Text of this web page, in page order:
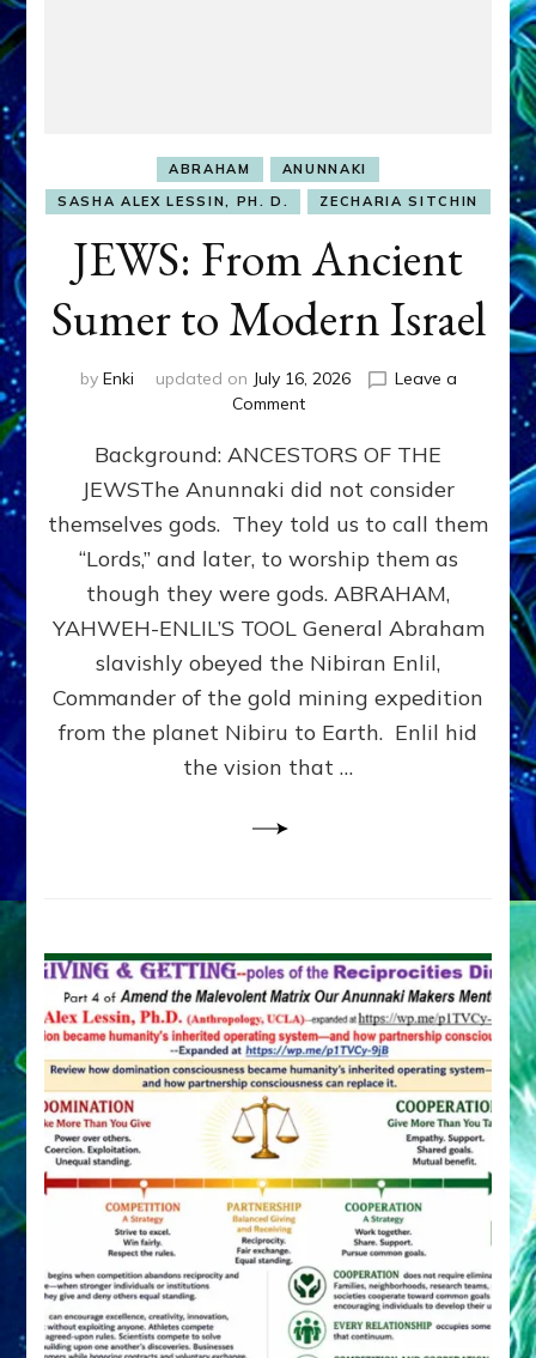
ABRAHAM
ANUNNAKI
SASHA ALEX LESSIN, PH. D.
ZECHARIA SITCHIN
JEWS: From Ancient
Sumer to Modern Israel
by Enki updated on July 16, 2026
Leave a
Commenton
From
Ancient
Sumer
to
Modern
Background: ANCESTORS OF THE
JEWSThe Anunnaki did not consider
themselves gods. They told us to call them
“Lords,” and later, to worship them as
though they were gods. ABRAHAM,
YAHWEH-ENLIL’S TOOL General Abraham
slavishly obeyed the Nibiran Enlil,
Commander of the gold mining expedition
from the planet Nibiru to Earth. Enlil hid
the vision that …